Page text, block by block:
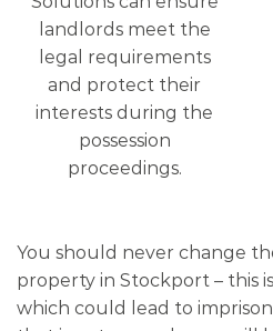
landlords meet the
legal requirements
and protect their
interests during the
possession
proceedings.
You should never change
property in Stockport – this
which could lead to